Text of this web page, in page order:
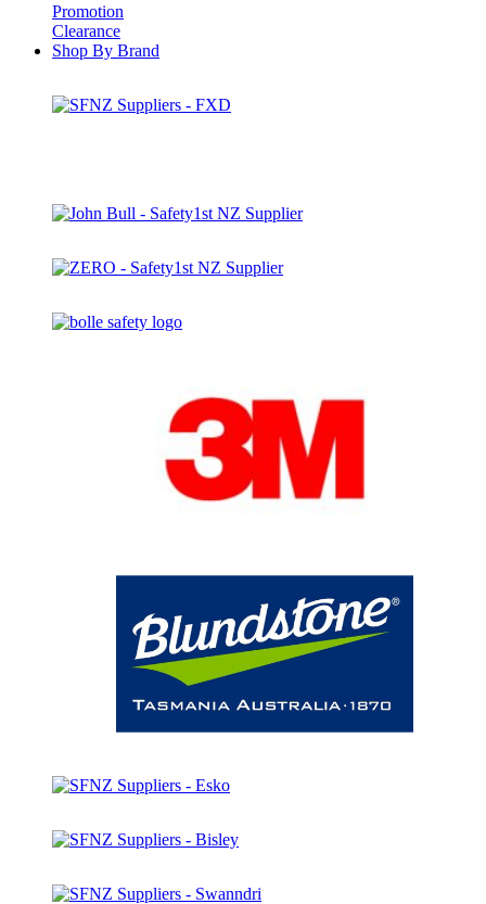
Promotion
Clearance
Shop By Brand